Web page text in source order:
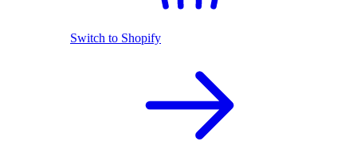
Switch to Shopify